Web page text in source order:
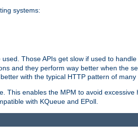
systems:
used. Those APIs get slow if used to
and they perform way better when the
with the typical HTTP pattern of many
This enables the MPM to avoid excessive
with KQueue and EPoll.